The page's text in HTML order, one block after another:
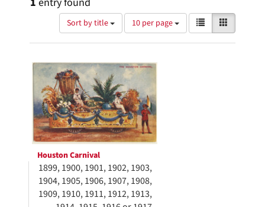
Sort by title
Number
of
results
display
per
page
10 per page
View
results
as:
List
Search
Results
Houston Carnival
1899, 1900, 1901, 1902, 1903,
1904, 1905, 1906, 1907, 1908,
1909, 1910, 1911, 1912, 1913,